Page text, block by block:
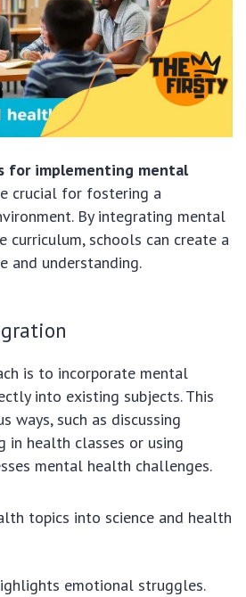
for implementing mental
crucial for fostering a
By integrating mental
curriculum, schools can create a
and understanding.
is to incorporate mental
into existing subjects. This
ways, such as discussing
in health classes or using
mental health challenges.
topics into science and health
emotional struggles.